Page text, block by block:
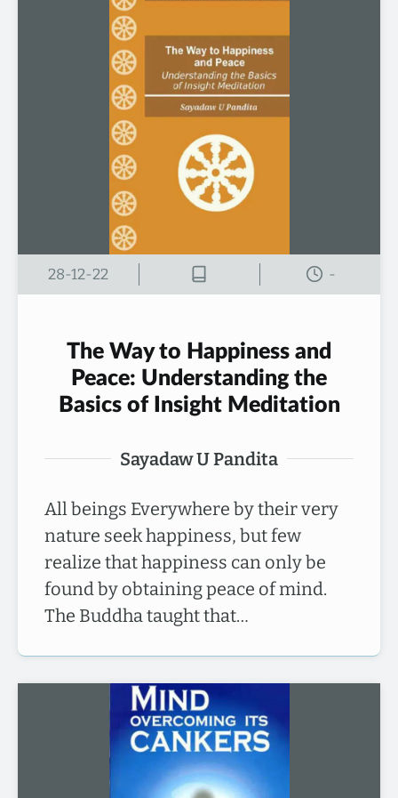
28-12-22 -
The Way to Happiness and
Peace: Understanding the
Basics of Insight Meditation
Sayadaw U Pandita
All beings Everywhere by their very
nature seek happiness, but few
realize that happiness can only be
found by obtaining peace of mind.
The Buddha taught that…